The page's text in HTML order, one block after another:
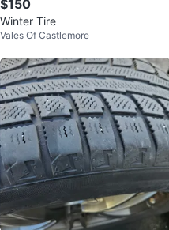
$150
Winter Tire
Vales Of Castlemore